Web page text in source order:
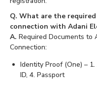
Q. What are the
connection with Adani
A. Required Documents
Connection:
Identity Proof (One) – 1.
ID, 4. Passport